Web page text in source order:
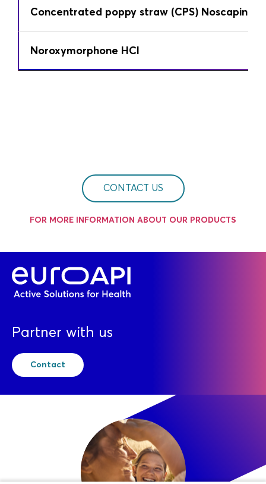
Concentrated poppy straw (CPS) Noscapine
Noroxymorphone HCl
CONTACT US
FOR MORE INFORMATION ABOUT OUR PRODUCTS
Partner with us
Contact